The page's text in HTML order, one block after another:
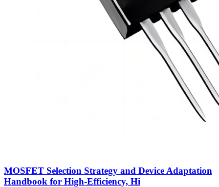
MOSFET Selection Strategy and Device Adaptation
Handbook for High-Efficiency, Hi